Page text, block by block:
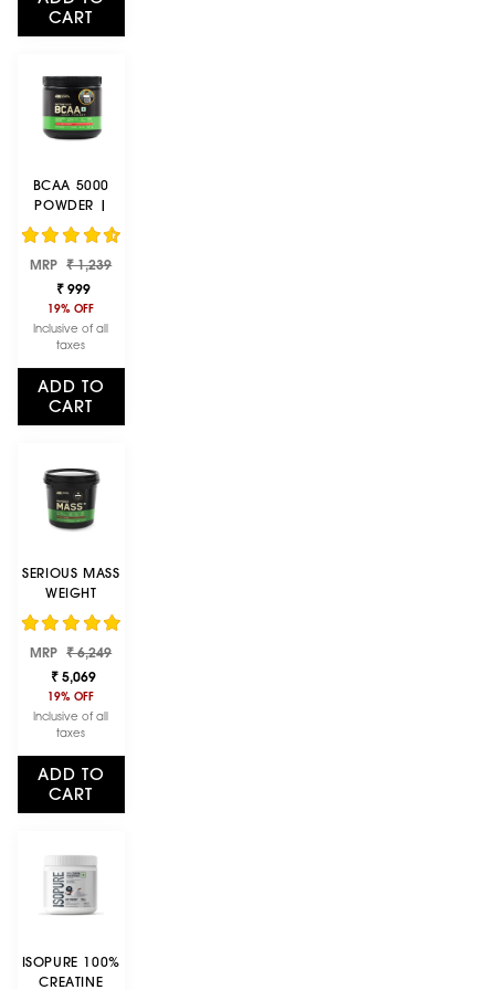
CART
BCAA 5000
POWDER |
FRUIT PUNCH |
250 G
Regular
price
MRP ₹ 1,239
₹ 999
19% OFF
Inclusive of all
taxes
ADD TO
CART
SERIOUS MASS
WEIGHT
GAINER -
CHOCOLATE
FLAVOUR - 5KG
Regular
price
MRP ₹ 6,249Sale
₹ 5,069
19% OFF
Inclusive of all
taxes
ADD TO
CART
ISOPURE 100%
CREATINE